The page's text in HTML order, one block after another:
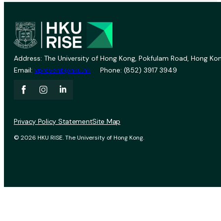
Address: The University of Hong Kong, Pokfulam Road, Hong
Email: vprevent@hku.hk Phone: (852) 3917 3949
© 2026 HKU RISE. The University of Hong Kong.
Privacy Policy StatementSite Map